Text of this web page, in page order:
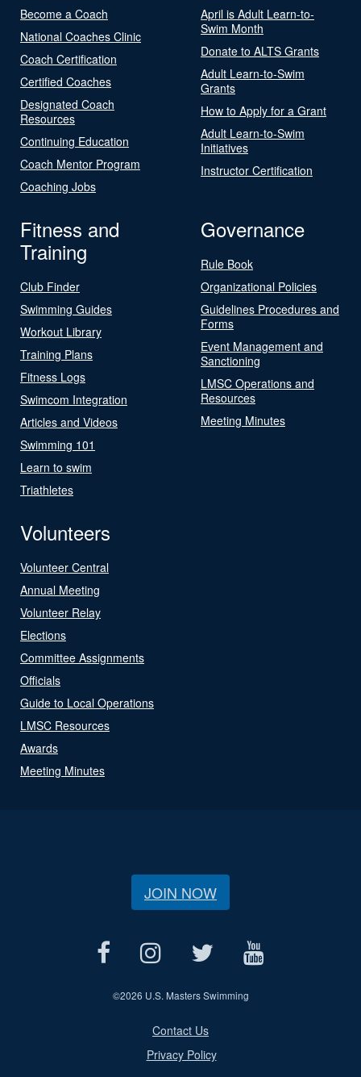
Become a Coach
National Coaches Clinic
Coach Certification
Certified Coaches
Designated Coach
Resources
Continuing Education
Coach Mentor Program
Coaching Jobs
April is Adult Learn-to-
Swim Month
Donate to ALTS Grants
Adult Learn-to-Swim
Grants
How to Apply for a Grant
Adult Learn-to-Swim
Initiatives
Instructor Certification
Fitness and
Training
Club Finder
Swimming Guides
Workout Library
Training Plans
Fitness Logs
Swimcom Integration
Articles and Videos
Swimming 101
Learn to swim
Triathletes
Governance
Rule Book
Organizational Policies
Guidelines Procedures and
Forms
Event Management and
Sanctioning
LMSC Operations and
Resources
Meeting Minutes
Volunteers
Volunteer Central
Annual Meeting
Volunteer Relay
Elections
Committee Assignments
Officials
Guide to Local Operations
LMSC Resources
Awards
Meeting Minutes
JOIN NOW
©2026 U.S. Masters Swimming
Contact Us
Privacy Policy